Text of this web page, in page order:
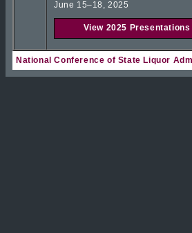
June 15–18, 2025
View 2025 Presentations
National Conference of State Liquor